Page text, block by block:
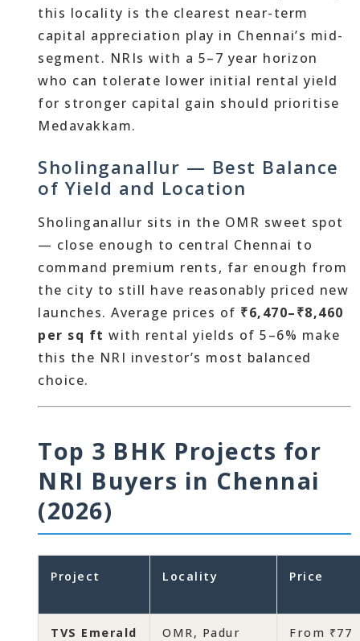
this locality is the clearest near-term
capital appreciation play in Chennai’s mid-
segment. NRIs with a 5–7 year horizon
who can tolerate lower initial rental yield
for stronger capital gain should prioritise
Medavakkam.
Sholinganallur — Best Balance
of Yield and Location
Sholinganallur sits in the OMR sweet spot
— close enough to central Chennai to
command premium rents, far enough from
the city to still have reasonably priced new
launches. Average prices of ₹6,470–₹8,460
per sq ft with rental yields of 5–6% make
this the NRI investor’s most balanced
choice.
Top 3 BHK Projects for
NRI Buyers in Chennai
(2026)
Project Locality Price
TVS Emerald
OMR, Padur
From ₹77